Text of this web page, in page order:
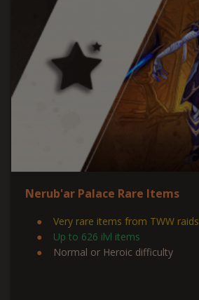
Nerub'ar Palace Rare Items
Very rare items from TWW raids
Up to 626 ilvl items
Normal or Heroic difficulty